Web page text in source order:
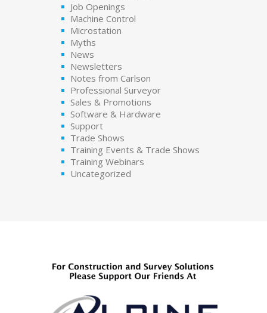
Job Openings
Machine Control
Microstation
Myths
News
Newsletters
Notes from Carlson
Professional Surveyor
Sales & Promotions
Software & Hardware
Support
Trade Shows
Training Events & Trade Shows
Training Webinars
Uncategorized